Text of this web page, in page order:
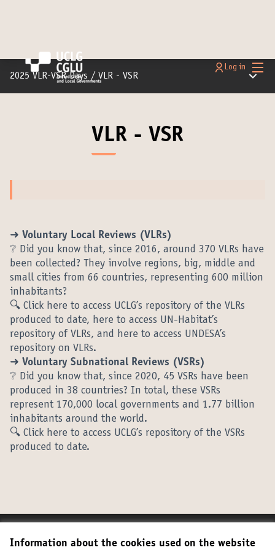
Information about the cookies used on the website
Main
Log in
2025 VLR-VSR Days / VLR - VSR Main
VLR - VSR
➜ Voluntary Local Reviews (VLRs)
❔ Did you know that, since 2016, around 370 VLRs have
been collected? They involve regions, big, middle and
small cities from 66 countries, representing 600 million
inhabitants?
🔍 Click here to access UCLG’s repository of the VLRs
produced to date, here to access UN-Habitat’s
repository of VLRs, and here to access UNDESA’s
repository on VLRs.
➜ Voluntary Subnational Reviews (VSRs)
❔ Did you know that, since 2020, 45 VSRs have been
produced in 38 countries? In total, these VSRs
represent 170,000 local governments and 1.77 billion
inhabitants around the world.
🔍 Click here to access UCLG’s repository of the VSRs
produced to date.
Cookie settings